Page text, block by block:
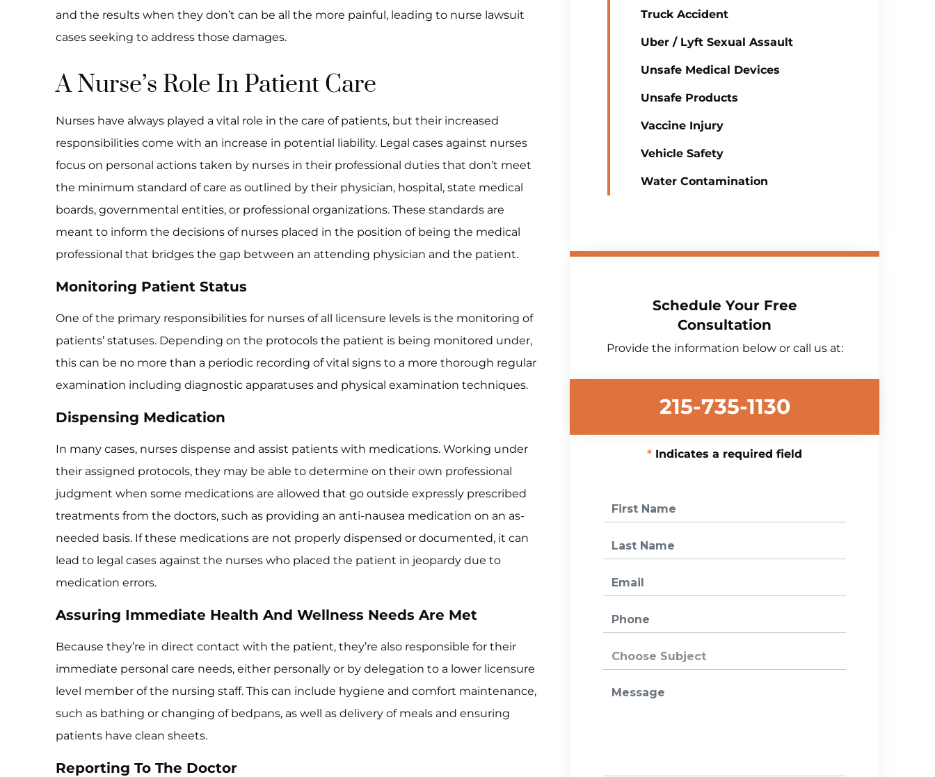
and the results when they don’t can be all the more painful, leading to nurse lawsuit
cases seeking to address those damages.
A Nurse’s Role In Patient Care
Nurses have always played a vital role in the care of patients, but their increased
responsibilities come with an increase in potential liability. Legal cases against nurses
focus on personal actions taken by nurses in their professional duties that don’t meet
the minimum standard of care as outlined by their physician, hospital, state medical
boards, governmental entities, or professional organizations. These standards are
meant to inform the decisions of nurses placed in the position of being the medical
professional that bridges the gap between an attending physician and the patient.
Monitoring Patient Status
One of the primary responsibilities for nurses of all licensure levels is the monitoring of
patients’ statuses. Depending on the protocols the patient is being monitored under,
this can be no more than a periodic recording of vital signs to a more thorough regular
examination including diagnostic apparatuses and physical examination techniques.
Dispensing Medication
In many cases, nurses dispense and assist patients with medications. Working under
their assigned protocols, they may be able to determine on their own professional
judgment when some medications are allowed that go outside expressly prescribed
treatments from the doctors, such as providing an anti-nausea medication on an as-
needed basis. If these medications are not properly dispensed or documented, it can
lead to legal cases against the nurses who placed the patient in jeopardy due to
medication errors.
Assuring Immediate Health And Wellness Needs Are Met
Because they’re in direct contact with the patient, they’re also responsible for their
immediate personal care needs, either personally or by delegation to a lower licensure
level member of the nursing staff. This can include hygiene and comfort maintenance,
such as bathing or changing of bedpans, as well as delivery of meals and ensuring
patients have clean sheets.
Reporting To The Doctor
Truck Accident
Uber / Lyft Sexual Assault
Unsafe Medical Devices
Unsafe Products
Vaccine Injury
Vehicle Safety
Water Contamination
Schedule Your Free
Consultation
Provide the information below or call us at:
215-735-1130
Indicates a required field